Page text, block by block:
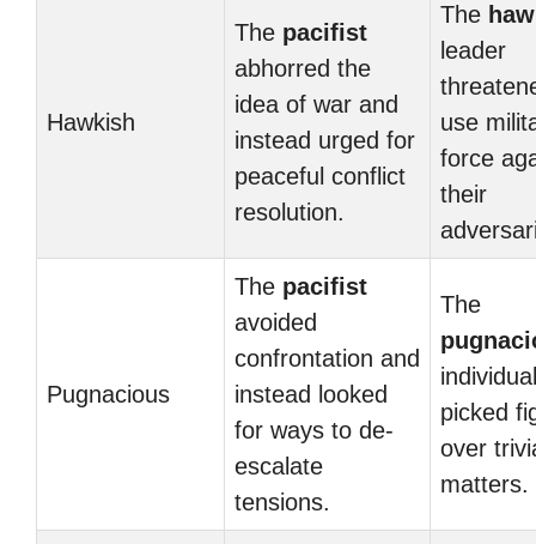
Hawkish
The pacifist
abhorred the
idea of war and
instead urged for
peaceful conflict
resolution.
The
leader
use
force
their
Pugnacious
The pacifist
avoided
confrontation and
instead looked
for ways to de-
escalate
tensions.
The
picked
over
matters.